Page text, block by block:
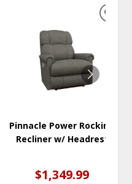
Pinnacle Power Rocking
Recliner w/ Headrest
$1,349.99